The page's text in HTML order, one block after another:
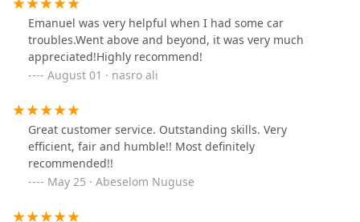
Emanuel was very helpful when I had some car
troubles.Went above and beyond, it was very much
appreciated!Highly recommend!
August 01 · nasro ali
Great customer service. Outstanding skills. Very
efficient, fair and humble!! Most definitely
recommended!!
May 25 · Abeselom Nuguse